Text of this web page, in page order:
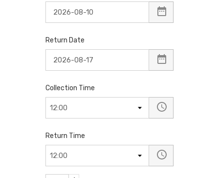
Return Date
Collection Time
Return Time